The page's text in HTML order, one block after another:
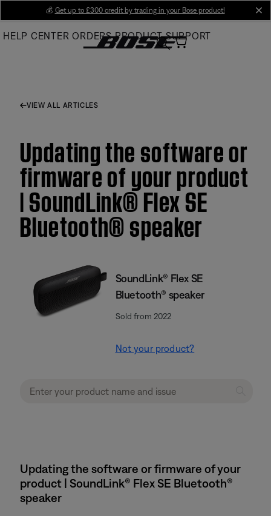
Main
💰 Get up to £300 credit by trading in your Bose product!
HELP CENTER ORDERS PRODUCT SUPPORT
VIEW ALL ARTICLES
Updating the software or
firmware of your product
| SoundLink® Flex SE
Bluetooth® speaker
SoundLink® Flex SE
Bluetooth® speaker
Sold from 2022
Not your product?
Updating the software or firmware of your
product | SoundLink® Flex SE Bluetooth®
speaker